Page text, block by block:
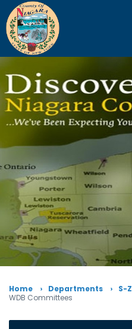
Home Departments S-Z
WDB Committees